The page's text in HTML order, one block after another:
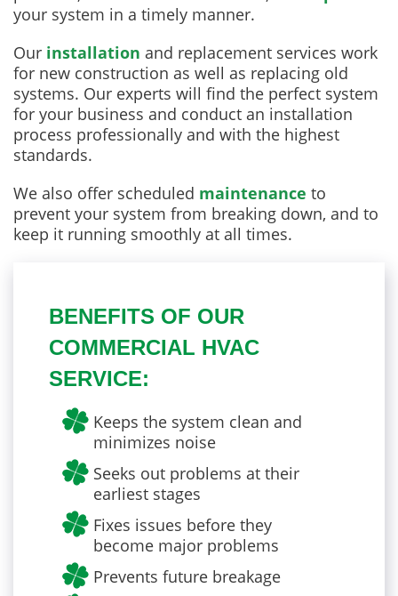
your system in a timely manner.
Our installation and replacement services work
for new construction as well as replacing old
systems. Our experts will find the perfect system
for your business and conduct an installation
process professionally and with the highest
standards.
We also offer scheduled maintenance to
prevent your system from breaking down, and to
keep it running smoothly at all times.
BENEFITS OF OUR
COMMERCIAL HVAC
SERVICE:
Keeps the system clean and
minimizes noise
Seeks out problems at their
earliest stages
Fixes issues before they
become major problems
Prevents future breakage